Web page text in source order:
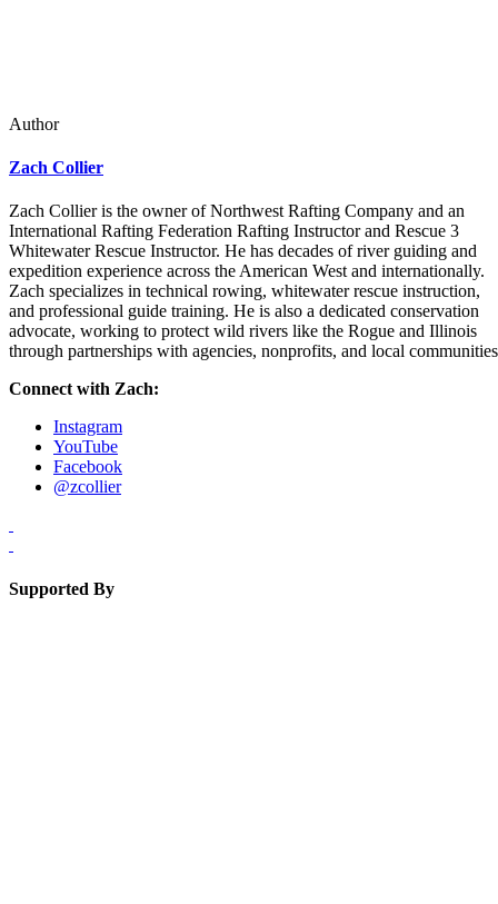
Author
Zach Collier
Zach Collier is the owner of Northwest Rafting Company and an
International Rafting Federation Rafting Instructor and Rescue 3
Whitewater Rescue Instructor. He has decades of river guiding and
expedition experience across the American West and internationally.
Zach specializes in technical rowing, whitewater rescue instruction,
and professional guide training. He is also a dedicated conservation
advocate, working to protect wild rivers like the Rogue and Illinois
through partnerships with agencies, nonprofits, and local
Connect with Zach:
Instagram
YouTube
Facebook
@zcollier
Supported By